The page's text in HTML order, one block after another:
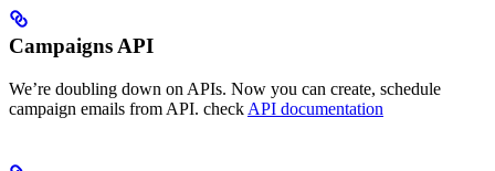
Campaigns API
We’re doubling down on APIs. Now you can create, schedule
campaign emails from API. check API documentation